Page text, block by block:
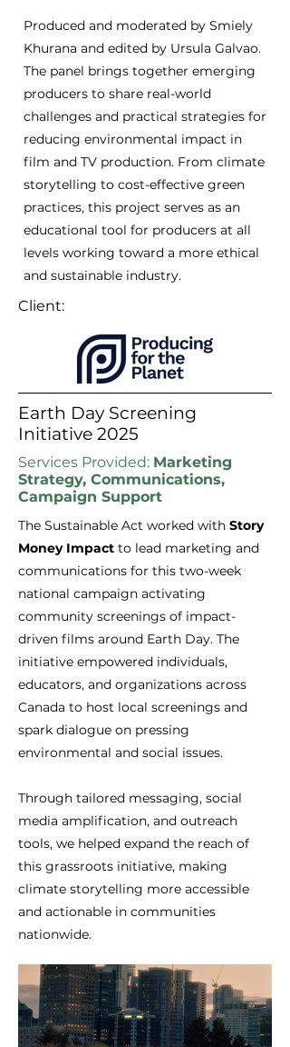
Produced and moderated by Smiely
Khurana and edited by Ursula Galvao.
The panel brings together emerging
producers to share real-world
challenges and practical strategies for
reducing environmental impact in
film and TV production. From climate
storytelling to cost-effective green
practices, this project serves as an
educational tool for producers at all
levels working toward a more ethical
and sustainable industry.
Client:
Earth Day Screening
Initiative 2025
Services Provided: Marketing
Strategy, Communications,
Campaign Support
​The Sustainable Act worked with Story
Money Impact to lead marketing and
communications for this two-week
national campaign activating
community screenings of impact-
driven films around Earth Day. The
initiative empowered individuals,
educators, and organizations across
Canada to host local screenings and
spark dialogue on pressing
environmental and social issues.
Through tailored messaging, social
media amplification, and outreach
tools, we helped expand the reach of
this grassroots initiative, making
climate storytelling more accessible
and actionable in communities
nationwide.